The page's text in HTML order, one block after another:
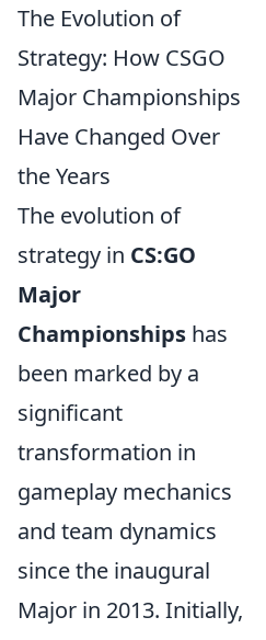
The Evolution of
Strategy: How CSGO
Major Championships
Have Changed Over
the Years
The evolution of
strategy in CS:GO
Major
Championships has
been marked by a
significant
transformation in
gameplay mechanics
and team dynamics
since the inaugural
Major in 2013. Initially,